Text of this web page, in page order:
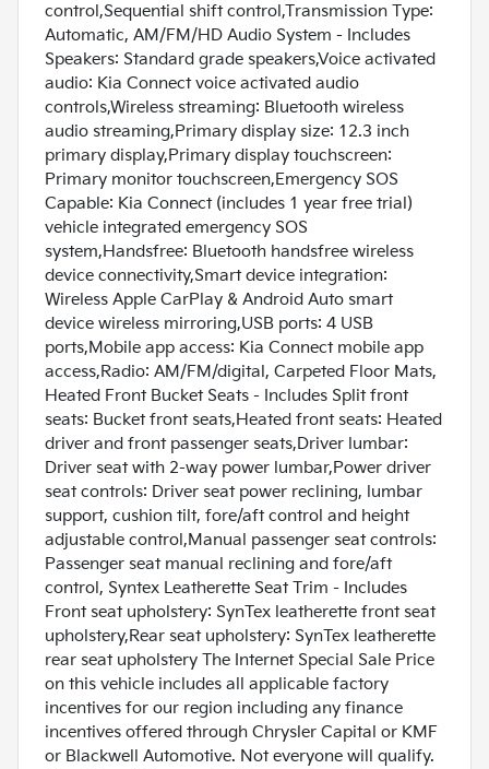
control,Sequential shift control,Transmission Type:
Automatic, AM/FM/HD Audio System - Includes
Speakers: Standard grade speakers,Voice activated
audio: Kia Connect voice activated audio
controls,Wireless streaming: Bluetooth wireless
audio streaming,Primary display size: 12.3 inch
primary display,Primary display touchscreen:
Primary monitor touchscreen,Emergency SOS
Capable: Kia Connect (includes 1 year free trial)
vehicle integrated emergency SOS
system,Handsfree: Bluetooth handsfree wireless
device connectivity,Smart device integration:
Wireless Apple CarPlay & Android Auto smart
device wireless mirroring,USB ports: 4 USB
ports,Mobile app access: Kia Connect mobile app
access,Radio: AM/FM/digital, Carpeted Floor Mats,
Heated Front Bucket Seats - Includes Split front
seats: Bucket front seats,Heated front seats: Heated
driver and front passenger seats,Driver lumbar:
Driver seat with 2-way power lumbar,Power driver
seat controls: Driver seat power reclining, lumbar
support, cushion tilt, fore/aft control and height
adjustable control,Manual passenger seat controls:
Passenger seat manual reclining and fore/aft
control, Syntex Leatherette Seat Trim - Includes
Front seat upholstery: SynTex leatherette front seat
upholstery,Rear seat upholstery: SynTex leatherette
rear seat upholstery The Internet Special Sale Price
on this vehicle includes all applicable factory
incentives for our region including any finance
incentives offered through Chrysler Capital or KMF
or Blackwell Automotive. Not everyone will qualify.